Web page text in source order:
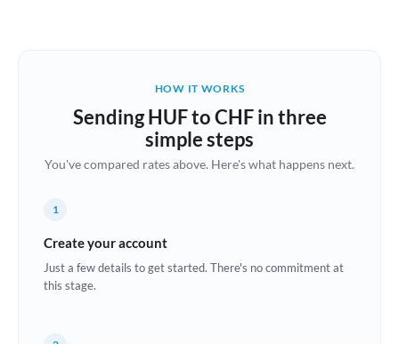
Brazil Not supported at this time
Bulgaria
China
Croatia
HOW IT WORKS
Sending HUF to CHF in three
simple steps
You've compared rates above. Here's what happens next.
1
Create your account
Just a few details to get started. There's no commitment at
this stage.